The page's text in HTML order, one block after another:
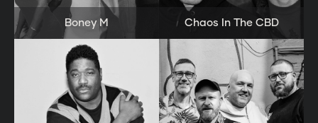
Boney M Chaos In The CBD